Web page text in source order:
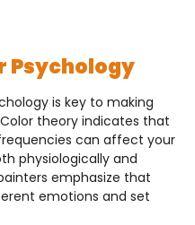
Psychology
is key to making
theory indicates that
can affect your
physiologically and
emphasize that
emotions and set